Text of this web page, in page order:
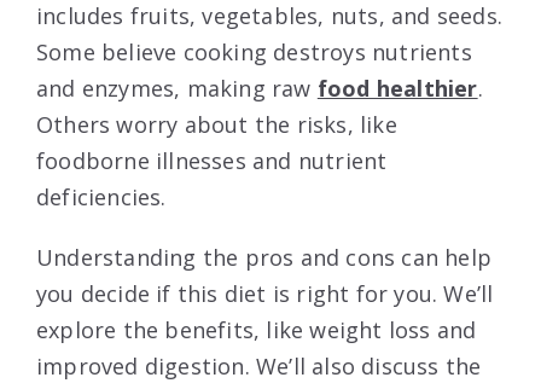
includes fruits, vegetables, nuts, and seeds.
Some believe cooking destroys nutrients
and enzymes, making raw food healthier.
Others worry about the risks, like
foodborne illnesses and nutrient
deficiencies.
Understanding the pros and cons can help
you decide if this diet is right for you. We’ll
explore the benefits, like weight loss and
improved digestion. We’ll also discuss the